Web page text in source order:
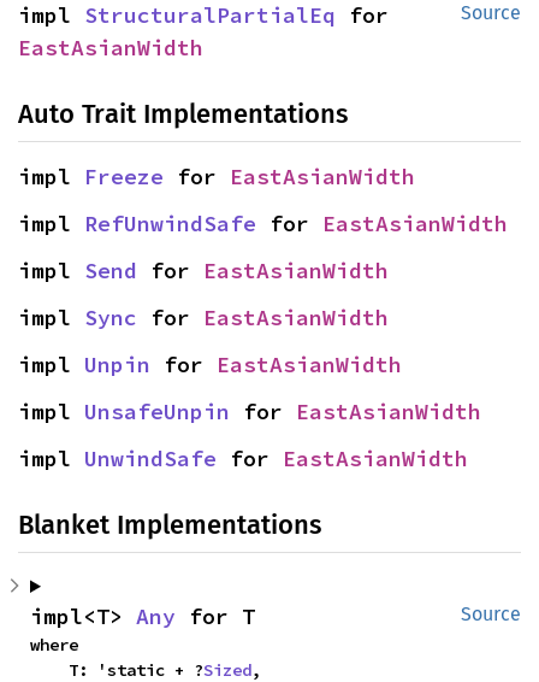
Source
impl StructuralPartialEq
EastAsianWidth
Auto Trait Implementations
impl Freeze for EastAsianWidth
impl RefUnwindSafe for EastAsianWidth
impl Send for EastAsianWidth
impl Sync for EastAsianWidth
impl Unpin for EastAsianWidth
impl UnsafeUnpin for EastAsianWidth
impl UnwindSafe for EastAsianWidth
Blanket Implementations
Source
impl<T> Any for T
where
    T: 'static + ?
Sized,